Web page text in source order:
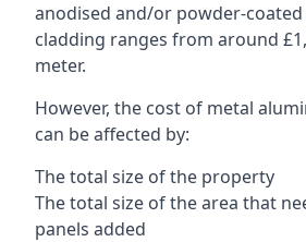
anodised and/or powder-
cladding ranges from around
meter.
However, the cost of metal
can be affected by:
The total size of the property
The total size of the area that
panels added